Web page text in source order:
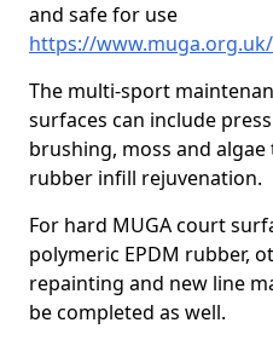
and safe for use
https://
The multi-sport
surfaces can include
brushing, moss and
rubber infill rejuvenation.
For hard MUGA court
polymeric EPDM rubber,
repainting and new line
be completed as well.